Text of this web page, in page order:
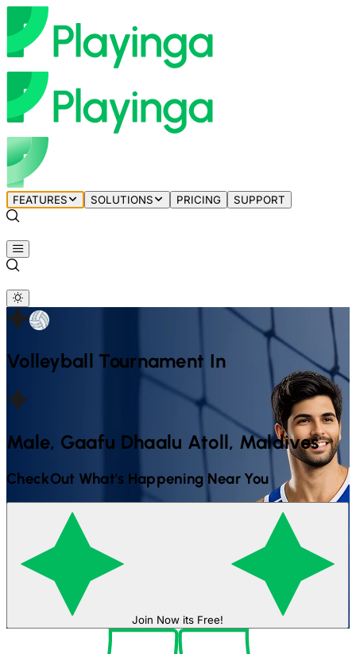
FEATURES SOLUTIONS PRICING SUPPORT
Volleyball Tournament In
Male, Gaafu Dhaalu Atoll, Maldives
CheckOut What's Happening Near You
Join Now its Free!